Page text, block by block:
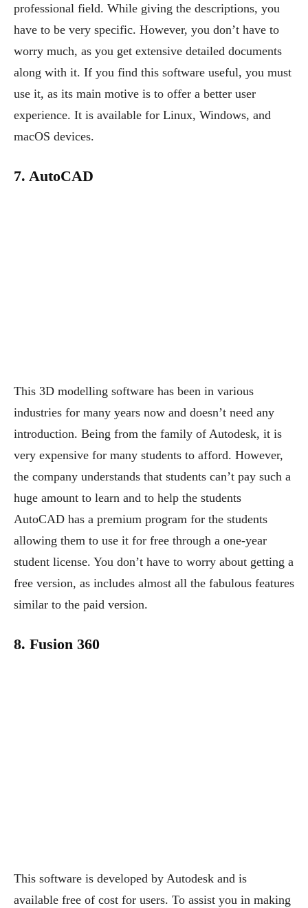
professional field. While giving the descriptions, you
have to be very specific. However, you don’t have to
worry much, as you get extensive detailed documents
along with it. If you find this software useful, you must
use it, as its main motive is to offer a better user
experience. It is available for Linux, Windows, and
macOS devices.
7. AutoCAD
This 3D modelling software has been in various
industries for many years now and doesn’t need any
introduction. Being from the family of Autodesk, it is
very expensive for many students to afford. However,
the company understands that students can’t pay such a
huge amount to learn and to help the students
AutoCAD has a premium program for the students
allowing them to use it for free through a one-year
student license. You don’t have to worry about getting a
free version, as includes almost all the fabulous features
similar to the paid version.
8. Fusion 360
This software is developed by Autodesk and is
available free of cost for users. To assist you in making